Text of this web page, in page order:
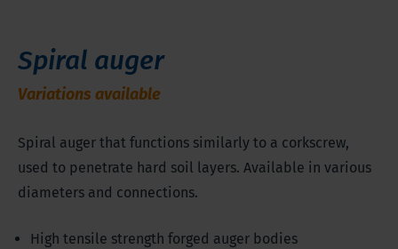
Spiral auger
Variations available
Spiral auger that functions similarly to a corkscrew,
used to penetrate hard soil layers. Available in various
diameters and connections.
High tensile strength forged auger bodies